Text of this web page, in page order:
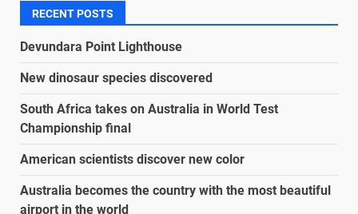
RECENT POSTS
Devundara Point Lighthouse
New dinosaur species discovered
South Africa takes on Australia in World Test
Championship final
American scientists discover new color
Australia becomes the country with the most beautiful
airport in the world